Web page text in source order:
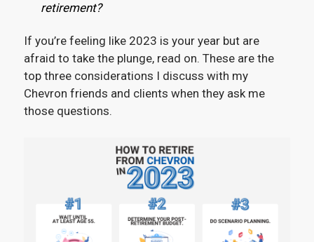
retirement?
If you’re feeling like 2023 is your year but are
afraid to take the plunge, read on. These are the
top three considerations I discuss with my
Chevron friends and clients when they ask me
those questions.